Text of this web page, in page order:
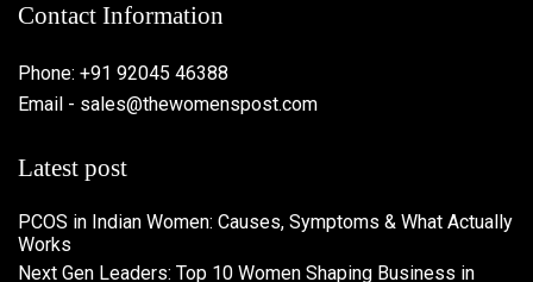
Contact Information
Phone: +91 92045 46388
Email - sales@thewomenspost.com
Latest post
PCOS in Indian Women: Causes, Symptoms & What Actually
Works
Next Gen Leaders: Top 10 Women Shaping Business in